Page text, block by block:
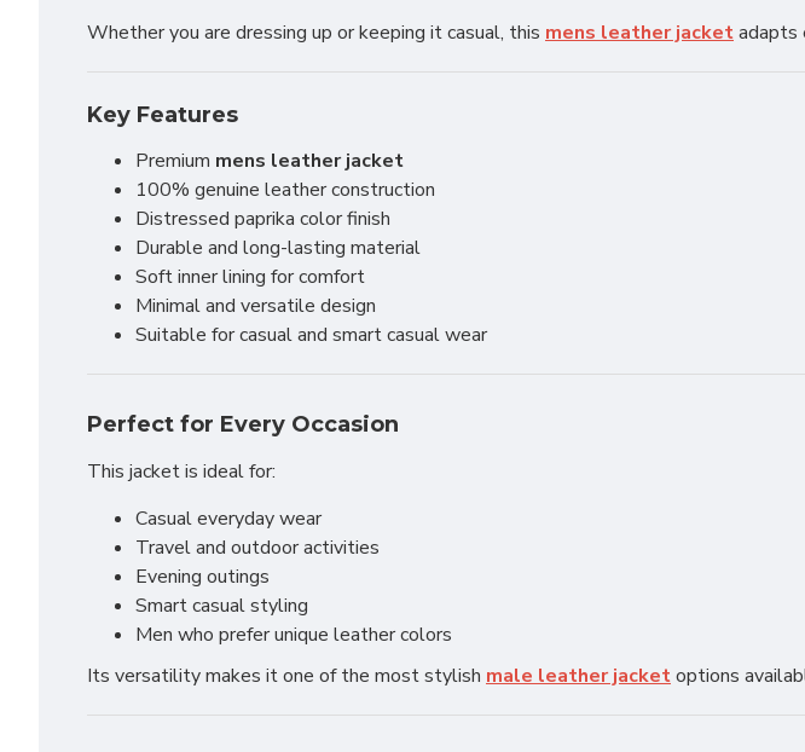
Whether you are dressing up or keeping it casual, this mens leather jacketadapts
Key Features
Premium mens leather jacket
100% genuine leather construction
Distressed paprika color finish
Durable and long-lasting material
Soft inner lining for comfort
Minimal and versatile design
Suitable for casual and smart casual wear
Perfect for Every Occasion
This jacket is ideal for:
Casual everyday wear
Travel and outdoor activities
Evening outings
Smart casual styling
Men who prefer unique leather colors
Its versatility makes it one of the most stylish male leather jacketoptions